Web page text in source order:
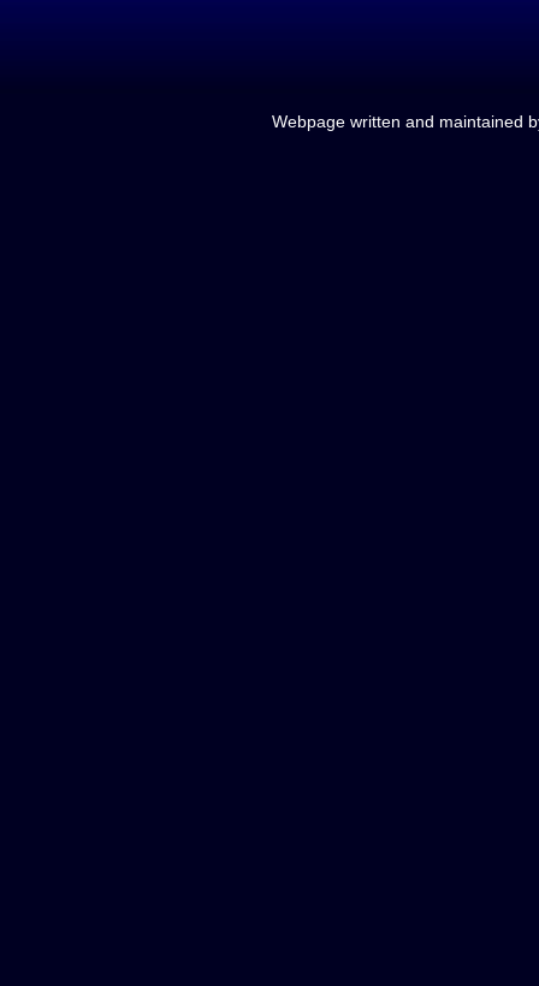
Webpage written and maintained